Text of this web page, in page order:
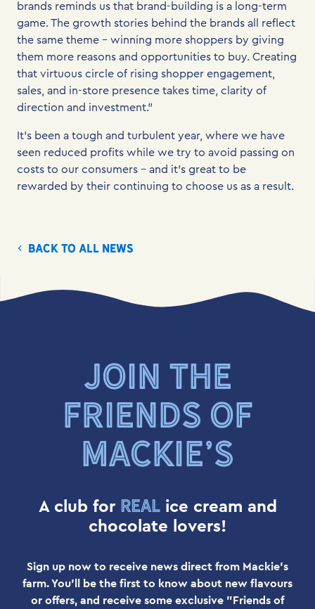
brands reminds us that brand-building is a long-term
game. The growth stories behind the brands all reflect
the same theme – winning more shoppers by giving
them more reasons and opportunities to buy. Creating
that virtuous circle of rising shopper engagement,
sales, and in-store presence takes time, clarity of
direction and investment.”
It’s been a tough and turbulent year, where we have
seen reduced profits while we try to avoid passing on
costs to our consumers – and it’s great to be
rewarded by their continuing to choose us as a result.
Back to all news
JOIN THE
FRIENDS OF
MACKIE’S
A club for realice cream and
chocolate lovers!
Sign up now to receive news direct from Mackie's
farm. You'll be the first to know about new flavours
or offers, and receive some exclusive "Friends of